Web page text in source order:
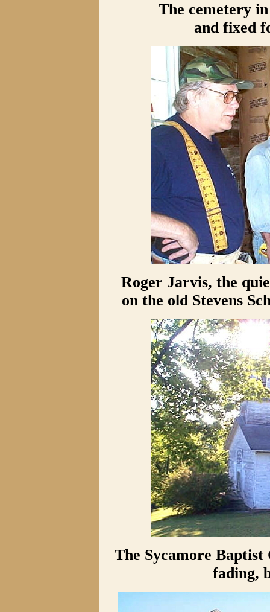
The cemetery
and fixed
Roger Jarvis, the
on the old Stevens
The Sycamore
fading,